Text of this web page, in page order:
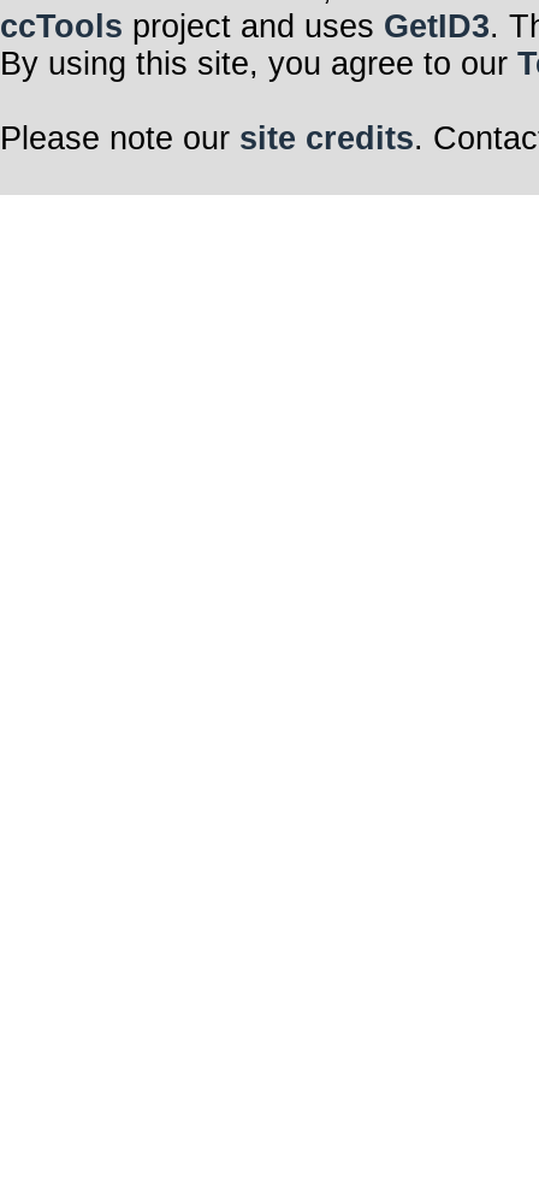
ccTools project and uses GetID3.
By using this site, you agree to our
Please note our site credits.